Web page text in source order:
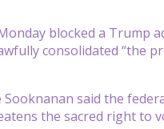
blocked a
consolidated
Sooknanan said the
the sacred right to